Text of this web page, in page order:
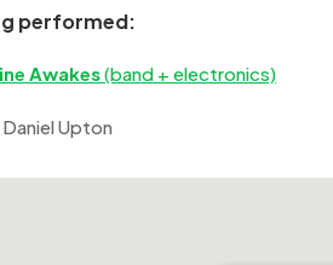
performed:
Awakes(band + electronics)
Daniel Upton